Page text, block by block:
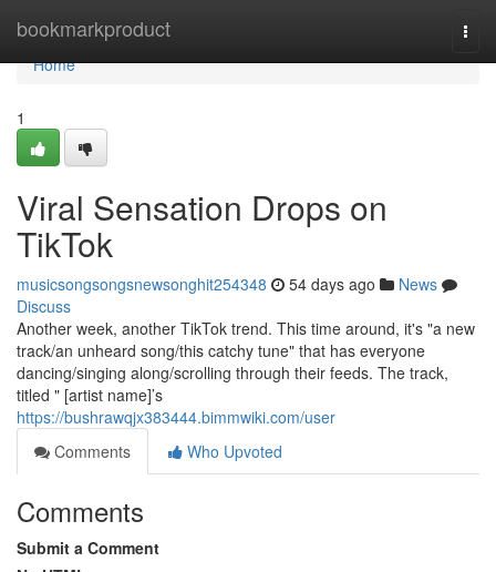
bookmarkproduct
Home
Home
1
Viral Sensation Drops on
TikTok
musicsongsongsnewsonghit254348 54 days ago
News
Discuss
Another week, another TikTok trend. This time around, it's "a new
track/an unheard song/this catchy tune" that has everyone
dancing/singing along/scrolling through their feeds. The track,
titled " [artist name]’s
https://bushrawqjx383444.bimmwiki.com/user
Comments
Who Upvoted
Comments
Submit a Comment